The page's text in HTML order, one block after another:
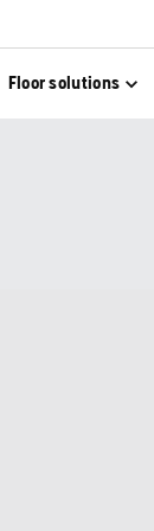
Floor solutions